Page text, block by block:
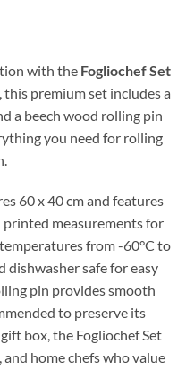
with the Fogliochef Set
premium set includes a
a beech wood rolling pin
you need for rolling
60 x 40 cm and features
measurements for
from -60°C to
dishwasher safe for easy
pin provides smooth
to preserve its
box, the Fogliochef Set
home chefs who value